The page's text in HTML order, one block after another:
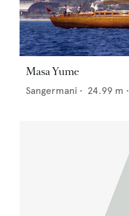
Masa Yume
Sangermani • 24.99 m •